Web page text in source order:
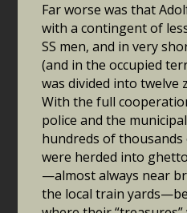
Far worse was that
with a contingent of
SS men, and in very
(and in the occupied
was divided into twelve
With the full
police and the
hundreds of thousands
were herded into
—almost always near
the local train